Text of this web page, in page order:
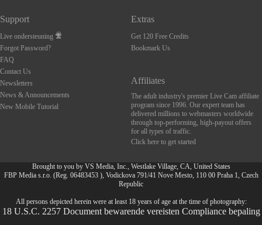
Support
Live ondersteuning
Forgot Password?
FAQ
Contact Us
Newsletters
News & Announcements
New Mobile Tutorial
Extras
Get 120 Free Credits
Bookmark Us
Affiliates
The adult industry's premier Live Cam affiliate
program since 1996. Our expert team has
delivered millions to webmasters worldwide
through top-performing, high-payout offers
for all types of traffic.
Click here to get started
Brought to you by VS Media, Inc., Westlake Village, CA, United States
FBP Media s.r.o. (Reg. 06483453 ), Vodickova 791/41 Nove Mesto, 110 00 Praha 1, Czech
Republic
All persons depicted herein were at least 18 years of age at the time of photography:
18 U.S.C. 2257 Document bewarende vereisten Compliance bepaling